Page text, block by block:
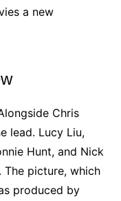
a new
Chris
lead. Lucy Liu,
Hunt, and Nick
picture, which
produced by